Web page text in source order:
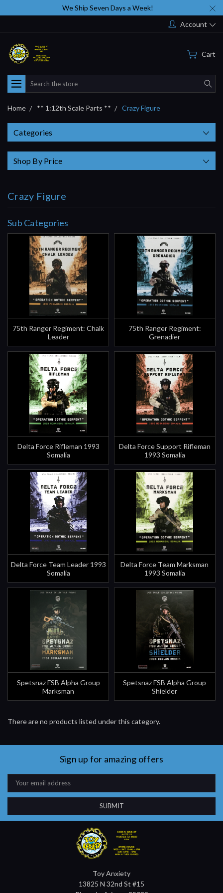
We Ship Seven Days a Week!
Account
Cart
Search
Home ** 1:12th Scale Parts ** Crazy Figure
Categories
Shop By Price
Crazy Figure
Sub Categories
75th Ranger Regiment: Chalk
Leader
75th Ranger Regiment:
Grenadier
Delta Force Rifleman 1993
Somalia
Delta Force Support Rifleman
1993 Somalia
Delta Force Team Leader 1993
Somalia
Delta Force Team Marksman
1993 Somalia
Spetsnaz FSB Alpha Group
Marksman
Spetsnaz FSB Alpha Group
Shielder
There are no products listed under this category.
Sign up for amazing offers
Email
Address
Toy Anxiety
13825 N 32nd St #15